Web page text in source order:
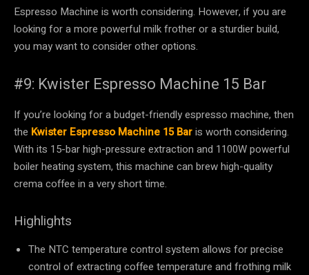
Espresso Machine is worth considering. However, if you are
looking for a more powerful milk frother or a sturdier build,
you may want to consider other options.
#9: Kwister Espresso Machine 15 Bar
If you’re looking for a budget-friendly espresso machine, then
the Kwister Espresso Machine 15 Baris worth considering.
With its 15-bar high-pressure extraction and 1100W powerful
boiler heating system, this machine can brew high-quality
crema coffee in a very short time.
Highlights
The NTC temperature control system allows for precise
control of extracting coffee temperature and frothing milk